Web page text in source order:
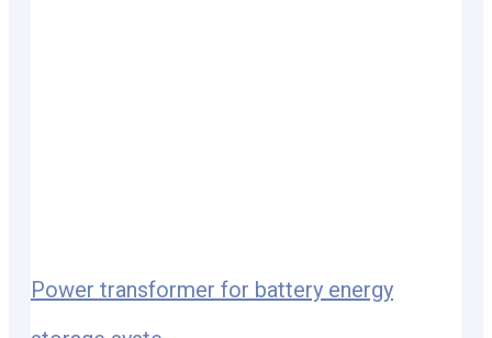
Power transformer for battery energy